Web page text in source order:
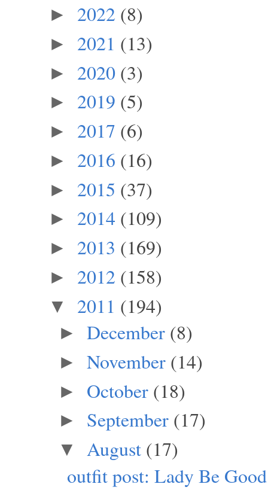
► 2022 (8)
► 2021 (13)
► 2020 (3)
► 2019 (5)
► 2017 (6)
► 2016 (16)
► 2015 (37)
► 2014 (109)
► 2013 (169)
► 2012 (158)
▼ 2011 (194)
► December (8)
► November (14)
► October (18)
► September (17)
▼ August (17)
outfit post: Lady Be Good